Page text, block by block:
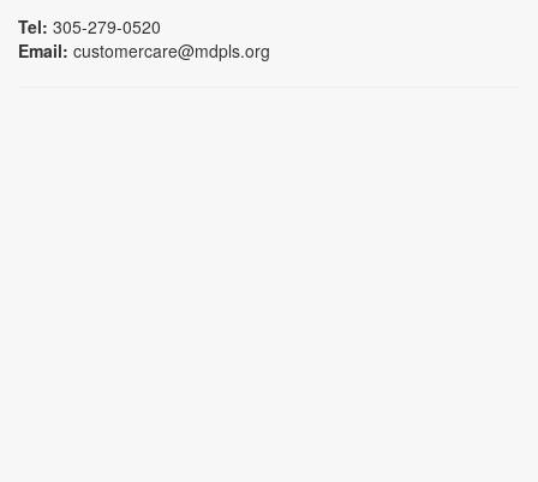
Tel: 305-279-0520
Email: customercare@mdpls.org